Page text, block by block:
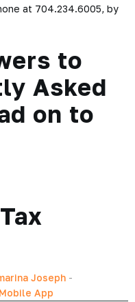
at 704.234.6005, by
to
Asked
on to
Joseph -
Mobile App